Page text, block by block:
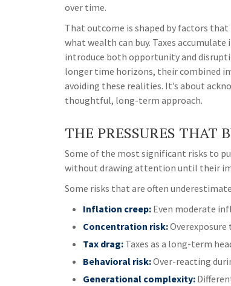
over time.
That outcome is shaped by factors
what wealth can buy. Taxes
introduce both opportunity and
longer time horizons, their combined
avoiding these realities. It’s about
thoughtful, long-term approach.
THE PRESSURES THAT
Some of the most significant risks to
without drawing attention until their
Some risks that are often
Inflation creep: Even moderate
Concentration risk:Overexposure
Tax drag: Taxes as a long-term
Behavioral risk:Over-reacting
Generational complexity: